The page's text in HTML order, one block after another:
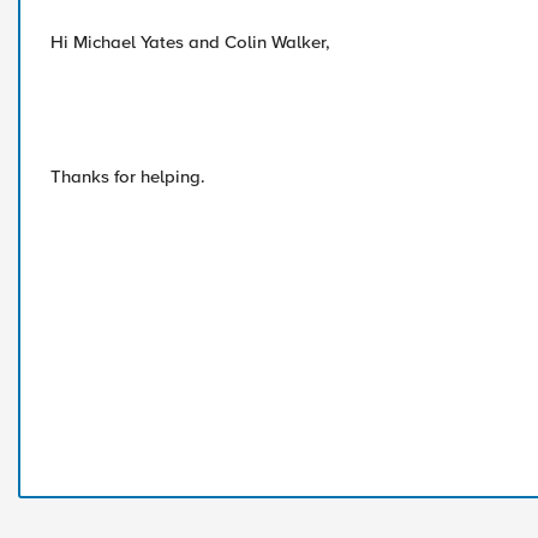
Hi Michael Yates and Colin Walker,
Thanks for helping.